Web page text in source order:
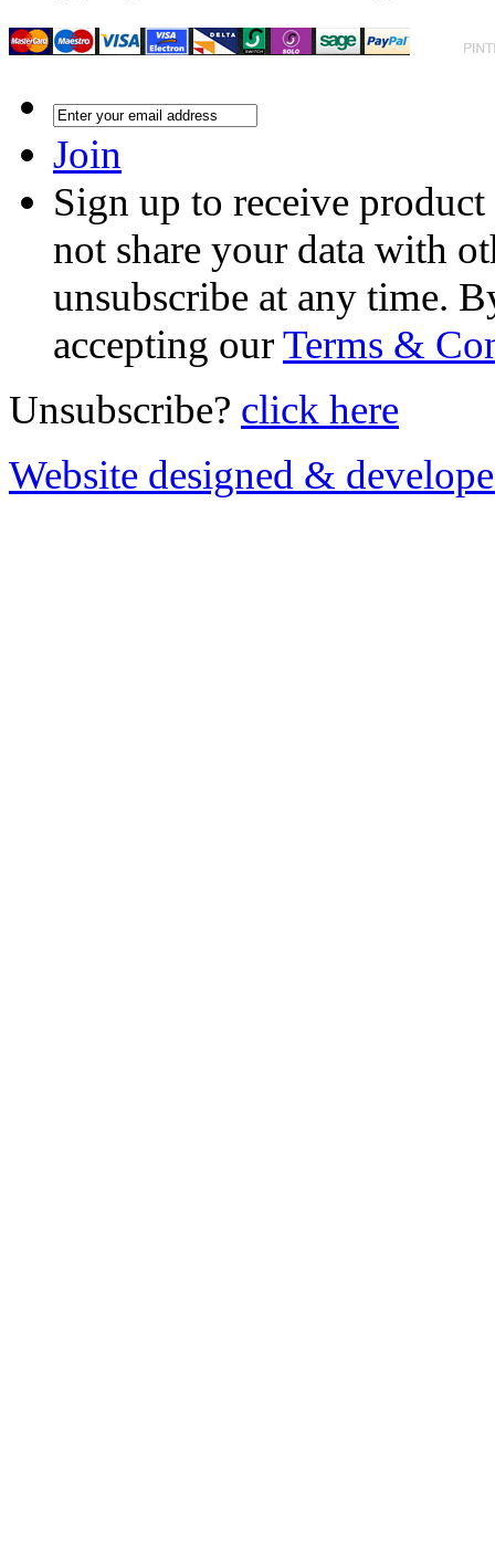
Join
Sign up to receive
not share your data with
unsubscribe at any time.
accepting ourTerms &
Unsubscribe? click here
Website designed &